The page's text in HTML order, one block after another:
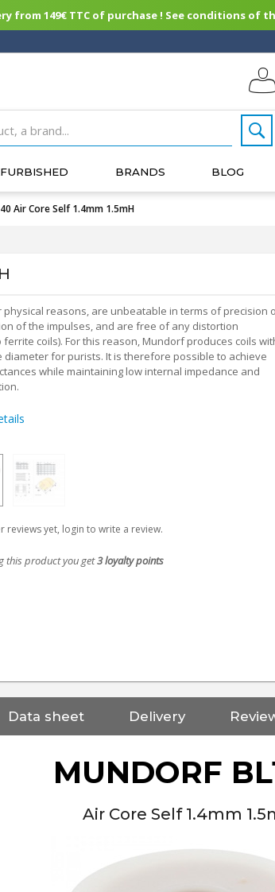
from 149€ TTC of purchase ! See conditions of
BRANDS BLOG
Air Core Self 1.4mm 1.5mH
physical reasons, are unbeatable in terms of precision
of the impulses, and are free of any distortion
ferrite coils). For this reason, Mundorf produces coils
diameter for purists. It is therefore possible to achieve
while maintaining low internal impedance and
reviews yet, login to write a review.
this product you get3loyalty points
Data sheet Delivery
MUNDORF
Air Core Self 1.4mm